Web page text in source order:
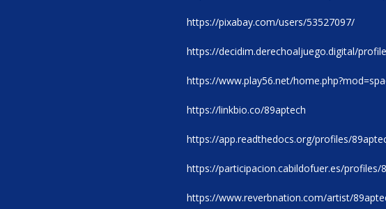
https://pixabay.com/users/53527097/
https://decidim.derechoaljuego.digital/
https://www.play56.net/
https://linkbio.co/89aptech
https://app.readthedocs.org/profiles/
https://participacion.cabildofuer.es/profiles/
https://www.reverbnation.com/artist/